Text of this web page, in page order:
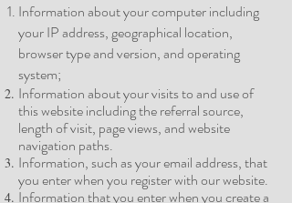
Information about your computer including
your IP address, geographical location,
browser type and version, and operating
system;
Information about your visits to and use of
this website including the referral source,
length of visit, page views, and website
navigation paths.
Information, such as your email address, that
you enter when you register with ourwebsite.
Information that you enter when you create a